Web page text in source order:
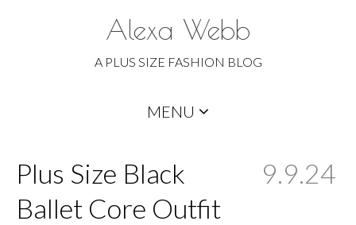
Alexa Webb
A PLUS SIZE FASHION BLOG
MENU
Plus Size Black
Ballet Core Outfit
9.9.24